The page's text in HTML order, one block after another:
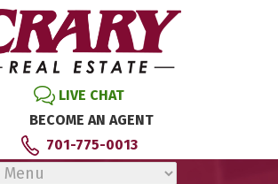
LIVE CHAT
BECOME AN AGENT
701-775-0013